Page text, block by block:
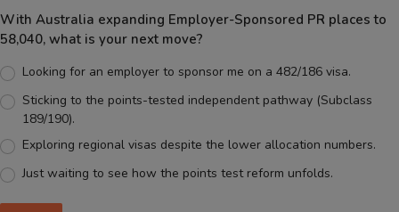
With Australia expanding Employer-Sponsored PR places to
58,040, what is your next move?
Looking for an employer to sponsor me on a 482/186 visa.
Sticking to the points-tested independent pathway (Subclass
189/190).
Exploring regional visas despite the lower allocation numbers.
Just waiting to see how the points test reform unfolds.